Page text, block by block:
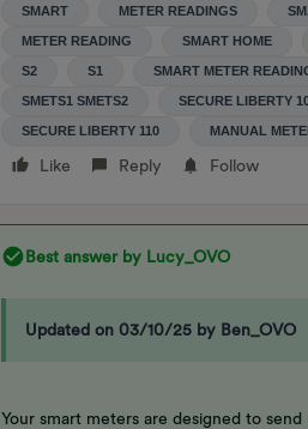
SMART METER READINGS
METER READING SMART HOME
S2 S1 SMART METER
SMETS1 SMETS2 SECURE LIBERTY
SECURE LIBERTY 110 MANUAL
Like Reply Follow
Best answer by Lucy_OVO
Updated on 03/10/25 by Ben_OVO
Your smart meters are designed to